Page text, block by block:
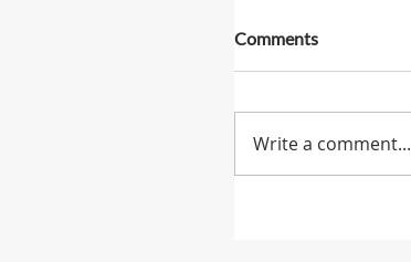
Comments
Write a comment...